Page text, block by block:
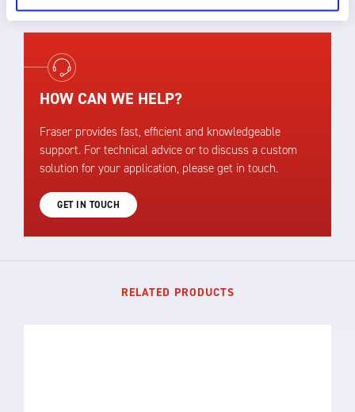
HOW CAN WE HELP?
Fraser provides fast, efficient and knowledgeable
support. For technical advice or to discuss a custom
solution for your application, please get in touch.
GET IN TOUCH
RELATED PRODUCTS